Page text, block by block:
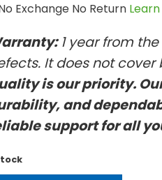
Exchange No Return
1 year from
It does not cover
is our priority.
and
support for all